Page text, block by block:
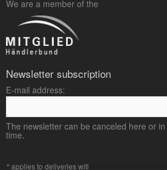
We are a member of the
Newsletter subscription
E-mail address:
The newsletter can be canceled here or
time.
* applies to deliveries within Germany, delivery